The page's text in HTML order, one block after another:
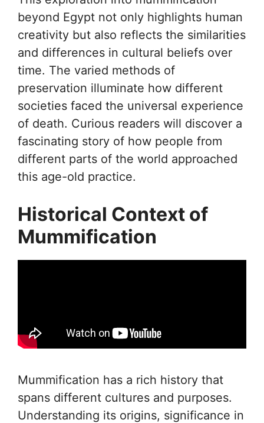
beyond Egypt not only highlights human
creativity but also reflects the similarities
and differences in cultural beliefs over
time. The varied methods of
preservation illuminate how different
societies faced the universal experience
of death. Curious readers will discover a
fascinating story of how people from
different parts of the world approached
this age-old practice.
Historical Context of
Mummification
Mummification has a rich history that
spans different cultures and purposes.
Understanding its origins, significance in